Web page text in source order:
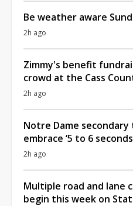
Be weather aware
2h ago
Zimmy's benefit
crowd at the Cass
2h ago
Notre Dame secondary
embrace ‘5 to 6
2h ago
Multiple road and lane
begin this week on